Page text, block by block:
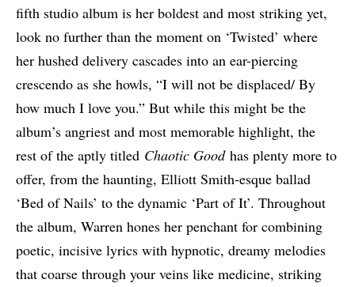
fifth studio album is her boldest and most striking yet,
look no further than the moment on ‘Twisted’ where
her hushed delivery cascades into an ear-piercing
crescendo as she howls, “I will not be displaced/ By
how much I love you.” But while this might be the
album’s angriest and most memorable highlight, the
rest of the aptly titled Chaotic Goodhas plenty more to
offer, from the haunting, Elliott Smith-esque ballad
‘Bed of Nails’ to the dynamic ‘Part of It’. Throughout
the album, Warren hones her penchant for combining
poetic, incisive lyrics with hypnotic, dreamy melodies
that coarse through your veins like medicine, striking